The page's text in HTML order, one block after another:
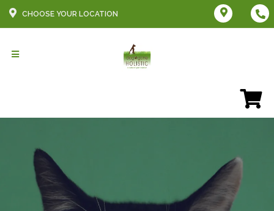
CHOOSE YOUR LOCATION